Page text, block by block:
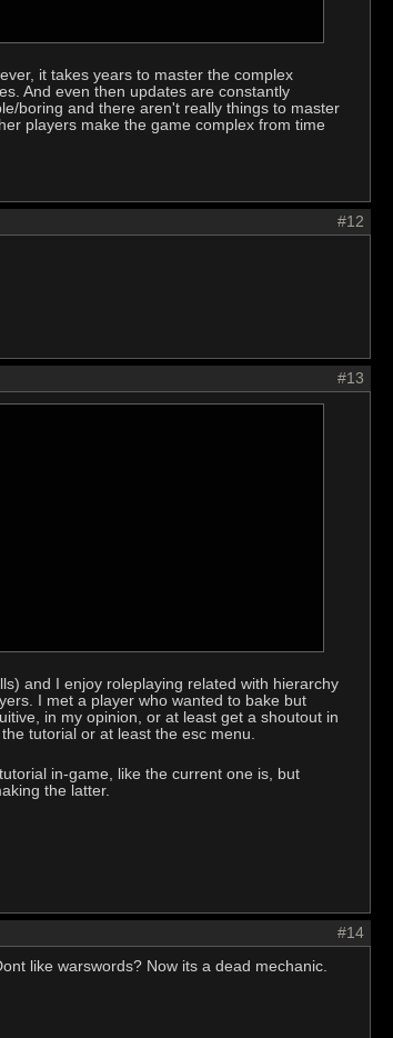
it takes years to master the complex
And even then updates are constantly
boring and there aren't really things to master
players make the game complex from time
#12
#13
and I enjoy roleplaying related with hierarchy
I met a player who wanted to bake but
in my opinion, or at least get a shoutout in
tutorial or at least the esc menu.
in-game, like the current one is, but
the latter.
#14
like warswords? Now its a dead mechanic.